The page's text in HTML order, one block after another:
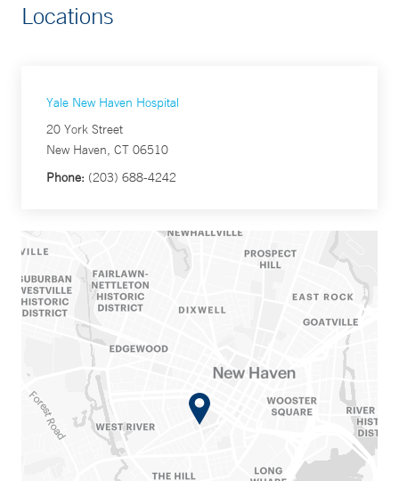
Locations
Yale New Haven Hospital
20 York Street
New Haven, CT 06510
Phone: (203) 688-4242